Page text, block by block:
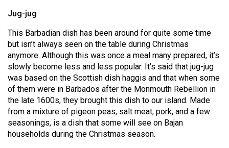
Volume
(2007/08)
Volume
39
(2006/07)
Volume
38
(2005/06)
Jug-jug
This Barbadian dish has been around for quite some time
but isn’t always seen on the table during Christmas
anymore. Although this was once a meal many prepared, it’s
slowly become less and less popular. It’s said that jug-jug
was based on the Scottish dish haggis and that when some
of them were in Barbados after the Monmouth Rebellion in
the late 1600s, they brought this dish to our island. Made
from a mixture of pigeon peas, salt meat, pork, and a few
seasonings, is a dish that some will see on Bajan
households during the Christmas season.